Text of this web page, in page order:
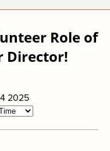
Role of
Director!
2025